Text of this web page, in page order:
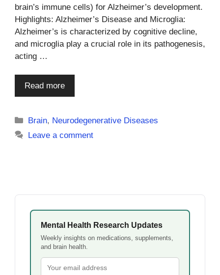
brain’s immune cells) for Alzheimer’s development.
Highlights: Alzheimer’s Disease and Microglia:
Alzheimer’s is characterized by cognitive decline,
and microglia play a crucial role in its pathogenesis,
acting …
Read more
Categories
Brain, Neurodegenerative Diseases
Leave a comment
Mental Health Research Updates
Weekly insights on medications, supplements,
and brain health.